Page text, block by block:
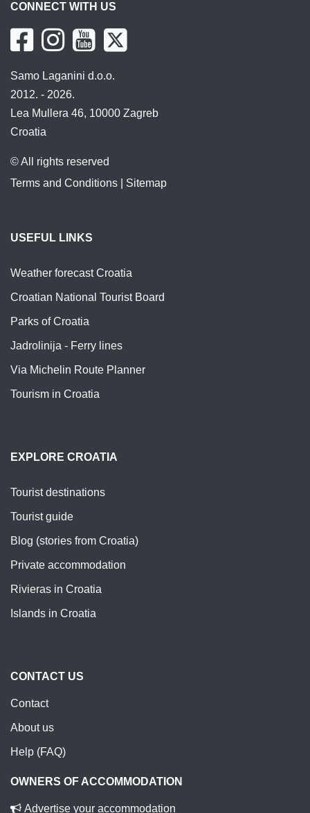
CONNECT WITH US
Samo Laganini d.o.o.
2012. - 2026.
Lea Mullera 46, 10000 Zagreb
Croatia
© All rights reserved
Terms and Conditions
Sitemap
USEFUL LINKS
Weather forecast Croatia
Croatian National Tourist Board
Parks of Croatia
Jadrolinija - Ferry lines
Via Michelin Route Planner
Tourism in Croatia
EXPLORE CROATIA
Tourist destinations
Tourist guide
Blog (stories from Croatia)
Private accommodation
Rivieras in Croatia
Islands in Croatia
CONTACT US
Contact
About us
Help (FAQ)
OWNERS OF ACCOMMODATION
Advertise your accommodation